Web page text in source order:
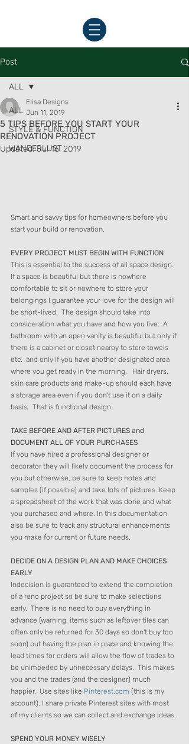
Post
ALL
STYLE & FUNCTION
WANDERLUST
ALL
5 TIPS BEFORE YOU START YOUR
RENOVATION PROJECT
Elisa Designs
Jun 11, 2019
Updated:Jul 16, 2019
Smart and savvy tips for homeowners before you
start your build or renovation.
EVERY PROJECT MUST BEGIN WITH FUNCTION
This is essential to the success of all space design.
If a space is beautiful but there is nowhere
comfortable to sit or nowhere to store your
belongings I guarantee your love for the design will
be short-lived.  The design should take into
consideration what you have and how you live.  A
bathroom with an open vanity is beautiful but only if
there is a cabinet or closet nearby to store towels
etc.  and only if you have another designated area
where you get ready in the morning.   Hair dryers,
skin care products and make-up should each have
a storage area even if you don't use it on a daily
basis.  That is functional design.
TAKE BEFORE AND AFTER PICTURES and
DOCUMENT ALL OF YOUR PURCHASES
If you have hired a professional designer or
decorator they will likely document the process for
you but otherwise, be sure to keep notes and
samples (if possible) and take lots of pictures. Keep
a spreadsheet of the work that was done and what
you purchased and where. In this documentation
also be sure to track any structural enhancements
you make for current or future needs.
DECIDE ON A DESIGN PLAN AND MAKE CHOICES
EARLY
Indecision is guaranteed to extend the completion
of a reno project so be sure to make selections
early.  There is no need to buy everything in
advance (warning, items such as leftover tiles can
often only be returned for 30 days so don't buy too
soon) but having the plan in place and knowing the
lead times for orders will allow the flow of trades to
be unimpeded by unnecessary delays.  This makes
you and the trades (and the designer) much
happier.  Use sites like Pinterest.com (this is my
account). I share private Pinterest sites with most
of my clients so we can collect and exchange ideas.
SPEND YOUR MONEY WISELY